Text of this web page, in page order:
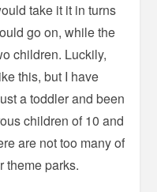
take it it in turns
go on, while the
children. Luckily,
this, but I have
a toddler and been
children of 10 and
are not too many of
theme parks.